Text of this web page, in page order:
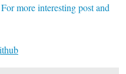
For more interesting post and